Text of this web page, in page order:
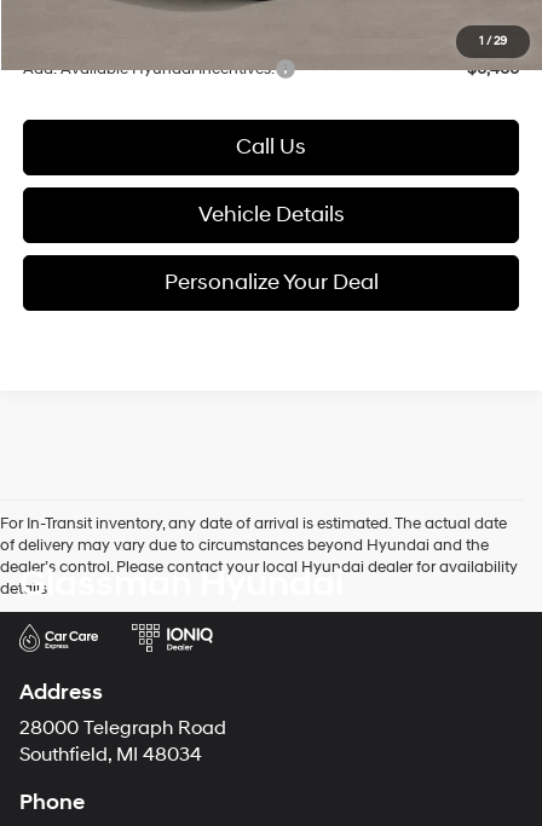
1 /29
Add. Available Hyundai Incentives: -$6,400
Call Us
Vehicle Details
Personalize Your Deal
For In-Transit inventory, any date of arrival is estimated. The actual date
of delivery may vary due to circumstances beyond Hyundai and the
dealer’s control. Please contact your local Hyundai dealer for availability
details.
Glassman Hyundai
Address
28000 Telegraph Road
Southfield, MI 48034
Phone